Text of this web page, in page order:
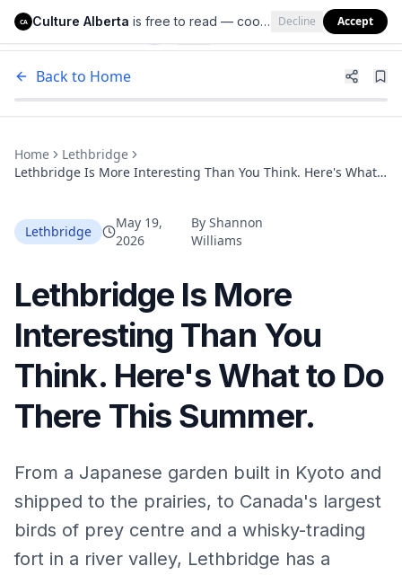
Culture Alberta
Back to Home
Home
Lethbridge
Lethbridge Is More Interesting Than You Think. Here's What
Lethbridge
May 19,
2026
ByShannon
Williams
Lethbridge Is More
Interesting Than You
Think. Here's What to Do
There This Summer.
From a Japanese garden built in Kyoto and
shipped to the prairies, to Canada's largest
birds of prey centre and a whisky-trading
fort in a river valley, Lethbridge has a
CA Culture Alberta is free to read — cookies help us keep it that way. Decline Accept